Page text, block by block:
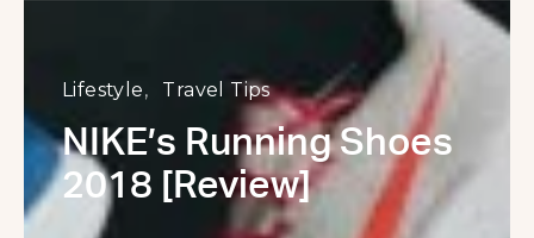
Lifestyle Travel Tips
NIKE’s Running Shoes
2018 [Review]